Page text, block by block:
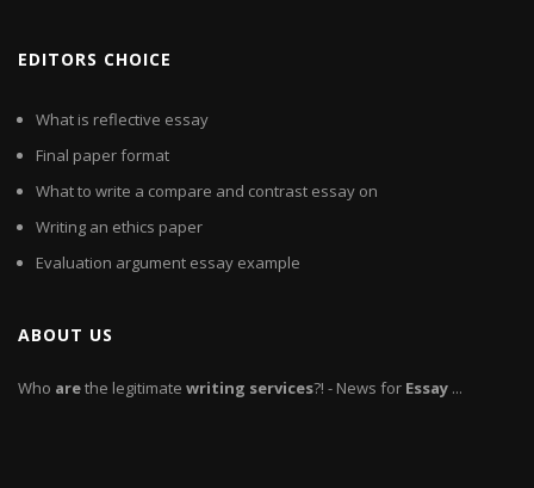
EDITORS CHOICE
What is reflective essay
Final paper format
What to write a compare and contrast essay on
Writing an ethics paper
Evaluation argument essay example
ABOUT US
Who arethe legitimate writing services?! - News for Essay ...